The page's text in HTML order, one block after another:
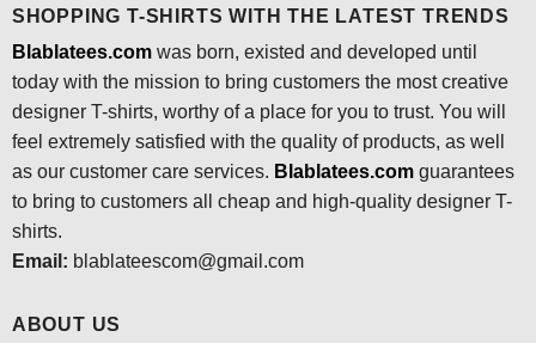
SHOPPING T-SHIRTS WITH THE LATEST TRENDS
Blablatees.comwas born, existed and developed until
today with the mission to bring customers the most creative
designer T-shirts, worthy of a place for you to trust. You will
feel extremely satisfied with the quality of products, as well
as our customer care services. Blablatees.comguarantees
to bring to customers all cheap and high-quality designer T-
shirts.
Email: blablateescom@gmail.com
ABOUT US